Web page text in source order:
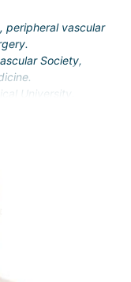
peripheral vascular
Society,
University.